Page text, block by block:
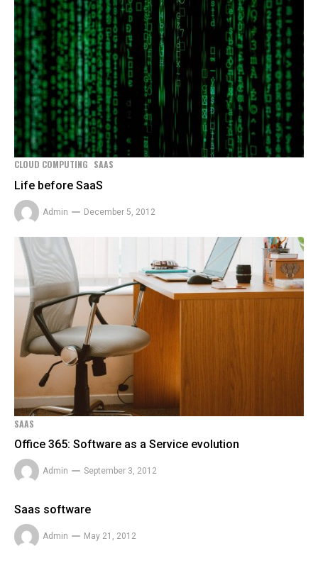
CLOUD COMPUTING SAAS
Life before SaaS
Admin December 5, 2012
SAAS
Office 365: Software as a Service evolution
Admin September 3, 2012
Saas software
Admin May 21, 2012